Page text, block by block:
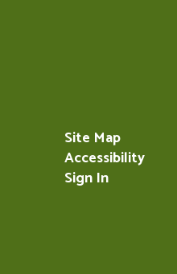
Site Map
Accessibility
Sign In